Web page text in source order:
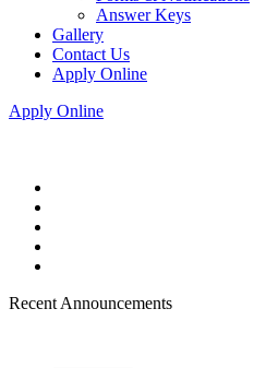
Answer Keys
Gallery
Contact Us
Apply Online
Apply Online
Recent Announcements